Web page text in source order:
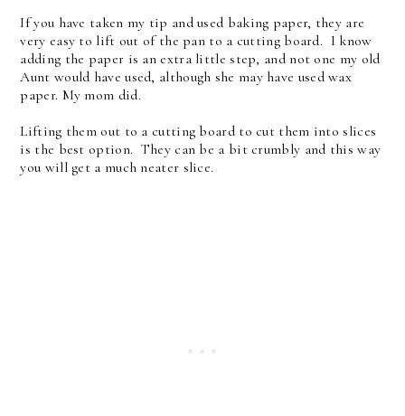
If you have taken my tip and used baking paper, they are
very easy to lift out of the pan to a cutting board. I know
adding the paper is an extra little step, and not one my old
Aunt would have used, although she may have used wax
paper. My mom did.
Lifting them out to a cutting board to cut them into slices
is the best option. They can be a bit crumbly and this way
you will get a much neater slice.